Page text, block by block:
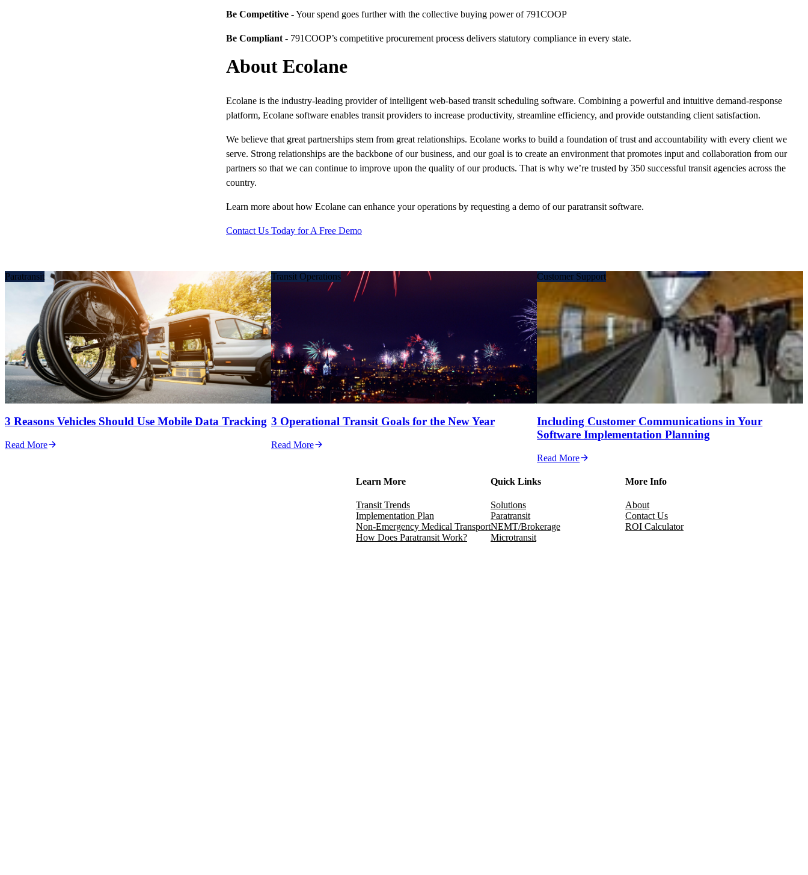
Be Competitive - Your spend goes further with the collective buying power of 791COOP
Be Compliant - 791COOP’s competitive procurement process delivers statutory compliance in every state.
About Ecolane
Ecolane is the industry-leading provider of intelligent web-based transit scheduling software. Combining a powerful and intuitive demand-response
platform, Ecolane software enables transit providers to increase productivity, streamline efficiency, and provide outstanding client satisfaction.
We believe that great partnerships stem from great relationships. Ecolane works to build a foundation of trust and accountability with every client we
serve. Strong relationships are the backbone of our business, and our goal is to create an environment that promotes input and collaboration from our
partners so that we can continue to improve upon the quality of our products. That is why we’re trusted by 350 successful transit agencies across the
country.
Learn more about how Ecolane can enhance your operations by requesting a demo of our paratransit software.
Contact Us Today for A Free Demo
Paratransit
3 Reasons Vehicles Should Use Mobile Data Tracking
Read More
Transit Operations
3 Operational Transit Goals for the New Year
Read More
Customer Support
Including Customer Communications in Your
Software Implementation Planning
Read More
Learn More
Transit Trends
Implementation Plan
Non-Emergency Medical Transport
How Does Paratransit Work?
Quick Links
Solutions
Paratransit
NEMT/Brokerage
Microtransit
More Info
About
Contact Us
ROI Calculator